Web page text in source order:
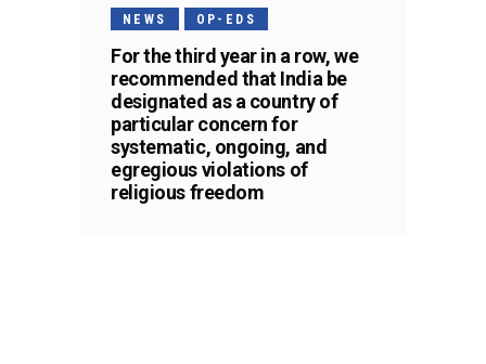
NEWS OP-EDS
For the third year in a row, we
recommended that India be
designated as a country of
particular concern for
systematic, ongoing, and
egregious violations of
religious freedom